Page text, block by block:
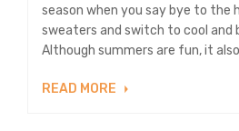
season when you say bye to the
sweaters and switch to cool and
Although summers are fun, it
READ MORE